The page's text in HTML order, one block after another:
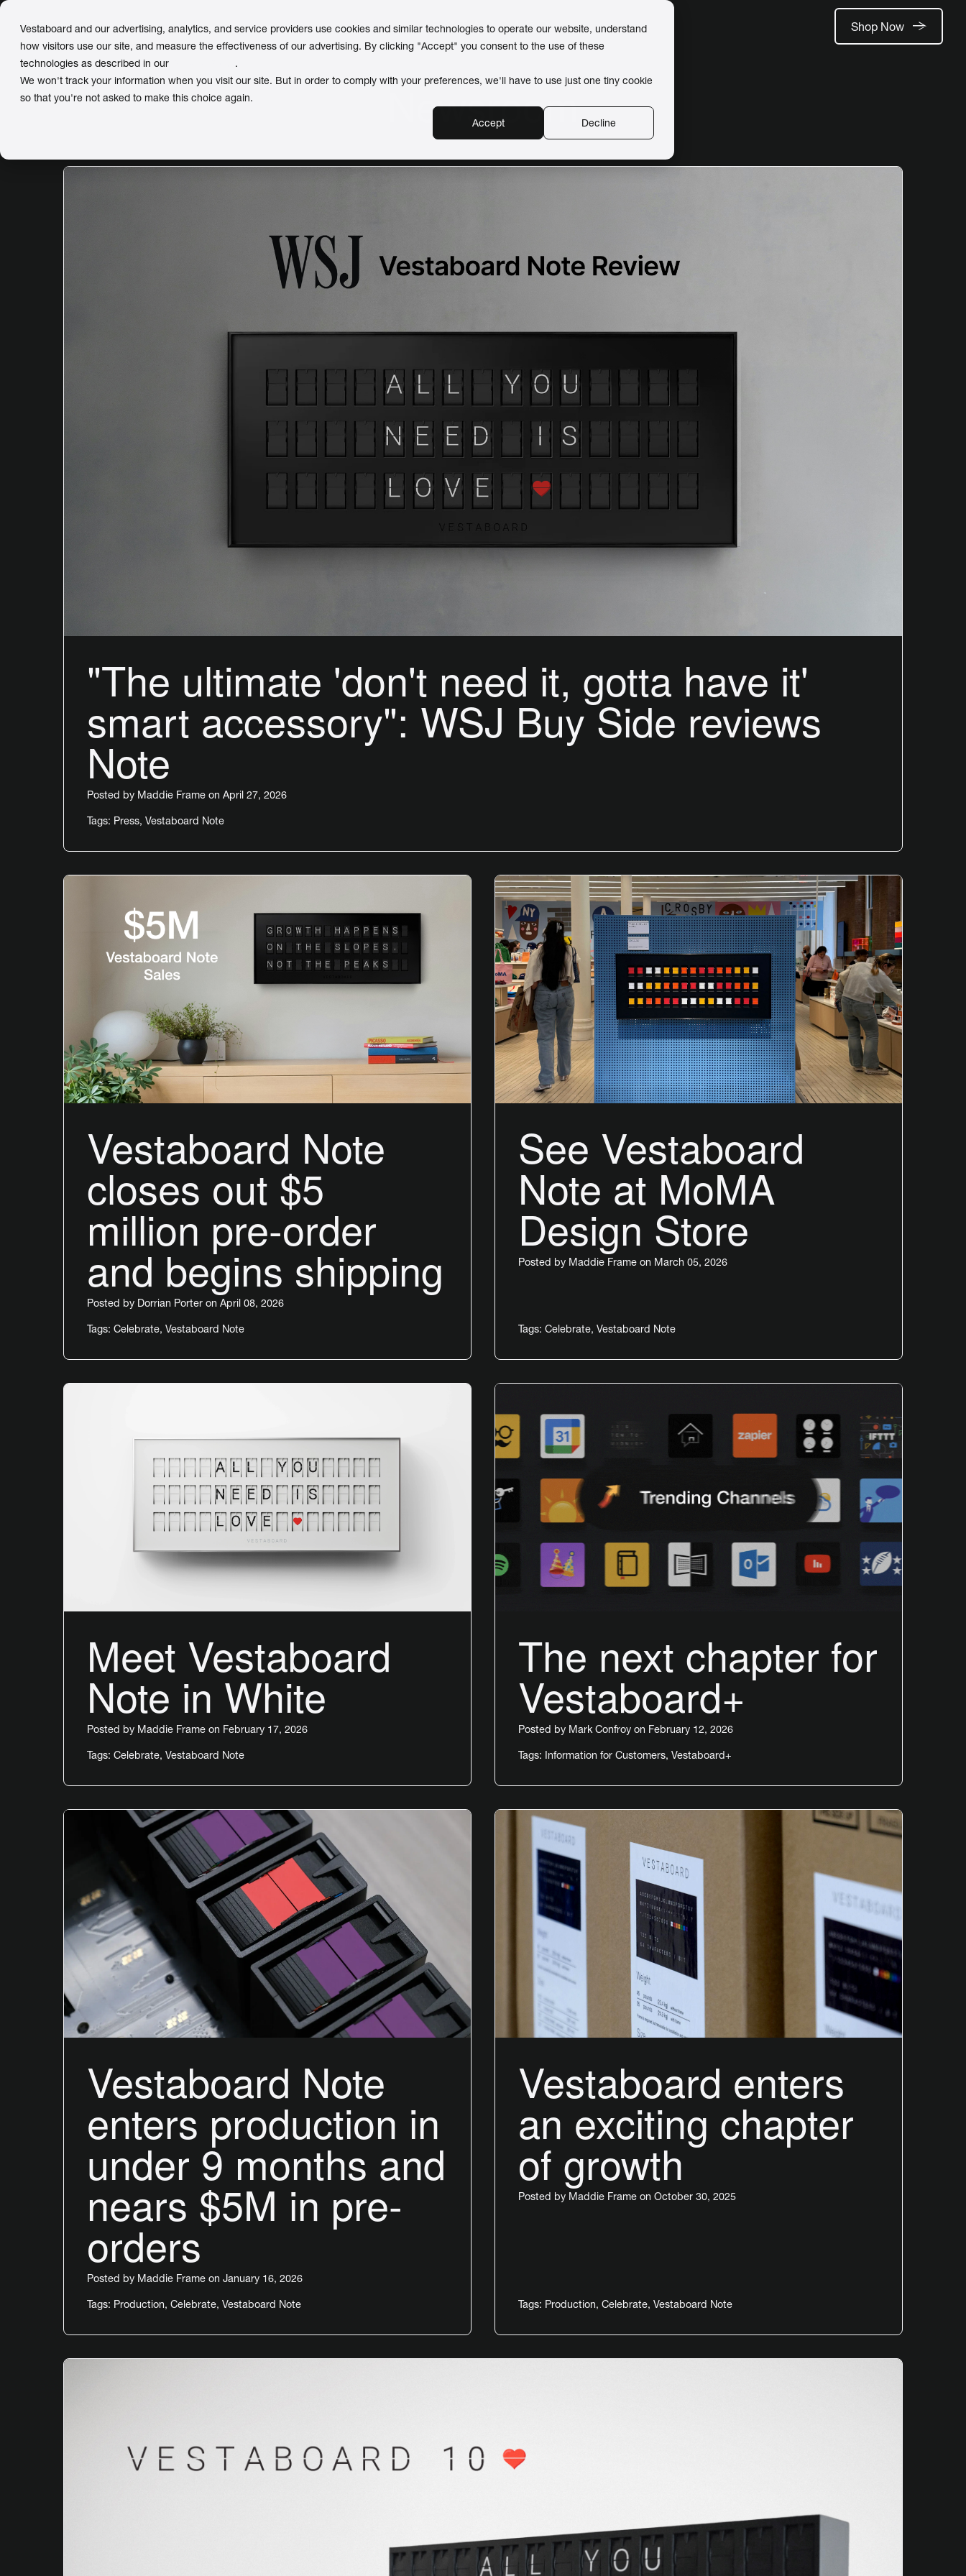
Vestaboard and our advertising, analytics, and service providers use cookies and similar technologies to operate our website, understand
how visitors use our site, and measure the effectiveness of our advertising. By clicking "Accept" you consent to the use of these
technologies as described in our
.
We won't track your information when you visit our site. But in order to comply with your preferences, we'll have to use just one tiny cookie
so that you're not asked to make this choice again.
Accept
Decline
Shop Now
Newsroom
"The ultimate 'don't need it, gotta have it'
smart accessory": WSJ Buy Side reviews
Note
Posted by Maddie Frame on April 27, 2026
Tags: Press, Vestaboard Note
Vestaboard Note
closes out $5
million pre-order
and begins shipping
Posted by Dorrian Porter on April 08, 2026
Tags: Celebrate, Vestaboard Note
See Vestaboard
Note at MoMA
Design Store
Posted by Maddie Frame on March 05, 2026
Tags: Celebrate, Vestaboard Note
Meet Vestaboard
Note in White
Posted by Maddie Frame on February 17, 2026
Tags: Celebrate, Vestaboard Note
The next chapter for
Vestaboard+
Posted by Mark Confroy on February 12, 2026
Tags: Information for Customers, Vestaboard+
Vestaboard Note
enters production in
under 9 months and
nears $5M in pre-
orders
Posted by Maddie Frame on January 16, 2026
Tags: Production, Celebrate, Vestaboard Note
Vestaboard enters
an exciting chapter
of growth
Posted by Maddie Frame on October 30, 2025
Tags: Production, Celebrate, Vestaboard Note